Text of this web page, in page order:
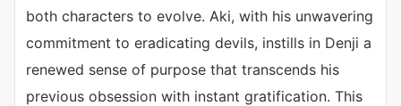
both characters to evolve. Aki, with his unwavering
commitment to eradicating devils, instills in Denji a
renewed sense of purpose that transcends his
previous obsession with instant gratification. This